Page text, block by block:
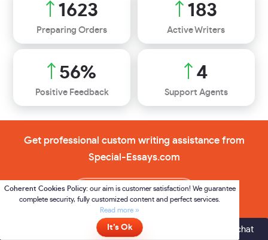
2326
Preparing Orders
262
Active Writers
80%
Positive Feedback
5
Support Agents
Get professional custom writing assistance from
Special-Essays.com
Order now
Online - please click here to chat